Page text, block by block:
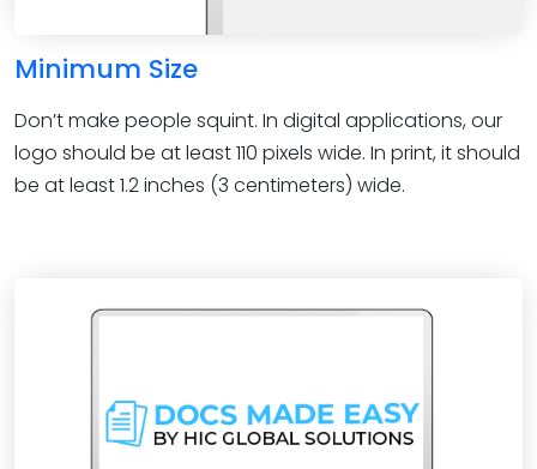
Minimum Size
Don’t make people squint. In digital applications, our
logo should be at least 110 pixels wide. In print, it should
be at least 1.2 inches (3 centimeters) wide.